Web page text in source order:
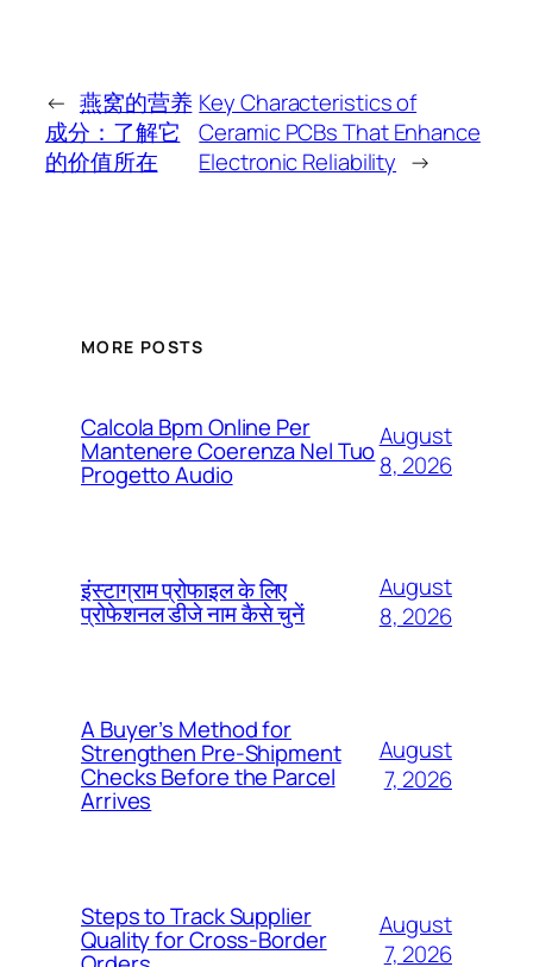
← 燕窝的营养
成分：了解它
的价值所在
Key Characteristics of
Ceramic PCBs That Enhance
Electronic Reliability →
MORE POSTS
Calcola Bpm Online Per
Mantenere Coerenza Nel Tuo
Progetto Audio
August
8, 2026
इंस्टाग्राम प्रोफाइल के लिए
प्रोफेशनल डीजे नाम कैसे चुनें
August
8, 2026
A Buyer’s Method for
Strengthen Pre-Shipment
Checks Before the Parcel
Arrives
August
7, 2026
Steps to Track Supplier
Quality for Cross-Border
August
7, 2026